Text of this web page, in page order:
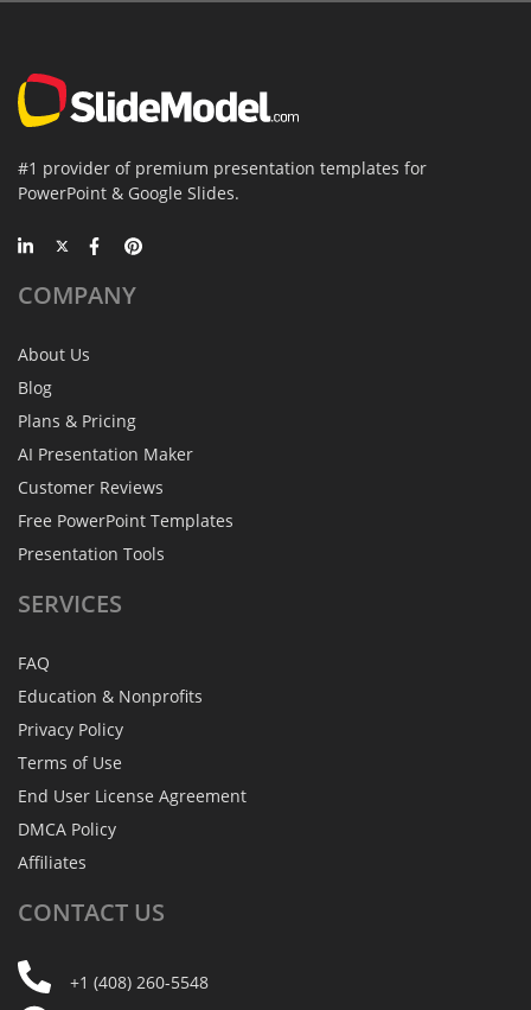
#1 provider of premium presentation templates for
PowerPoint & Google Slides.
COMPANY
About Us
Blog
Plans & Pricing
AI Presentation Maker
Customer Reviews
Free PowerPoint Templates
Presentation Tools
SERVICES
FAQ
Education & Nonprofits
Privacy Policy
Terms of Use
End User License Agreement
DMCA Policy
Affiliates
CONTACT US
+1 (408) 260-5548